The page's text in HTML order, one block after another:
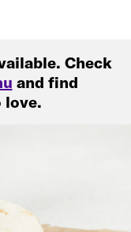
Check
and find
love.